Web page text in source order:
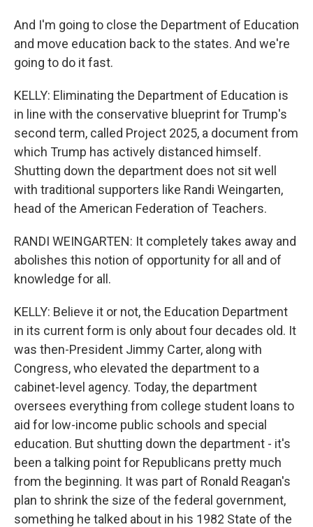
And I'm going to close the Department of Education
and move education back to the states. And we're
going to do it fast.
KELLY: Eliminating the Department of Education is
in line with the conservative blueprint for Trump's
second term, called Project 2025, a document from
which Trump has actively distanced himself.
Shutting down the department does not sit well
with traditional supporters like Randi Weingarten,
head of the American Federation of Teachers.
RANDI WEINGARTEN: It completely takes away and
abolishes this notion of opportunity for all and of
knowledge for all.
KELLY: Believe it or not, the Education Department
in its current form is only about four decades old. It
was then-President Jimmy Carter, along with
Congress, who elevated the department to a
cabinet-level agency. Today, the department
oversees everything from college student loans to
aid for low-income public schools and special
education. But shutting down the department - it's
been a talking point for Republicans pretty much
from the beginning. It was part of Ronald Reagan's
plan to shrink the size of the federal government,
something he talked about in his 1982 State of the